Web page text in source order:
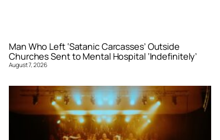
Man Who Left ‘Satanic Carcasses’ Outside
Churches Sent to Mental Hospital ‘Indefinitely’
August 7, 2026